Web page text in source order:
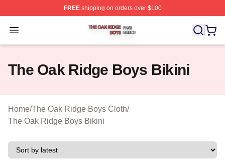
FREEshipping on orders over $100
Open menu
The Oak Ridge Boys Shop ⚡️ Officially Licensed The
The Oak Ridge Boys Bikini
Home/The Oak Ridge Boys Cloth/
The Oak Ridge Boys Bikini